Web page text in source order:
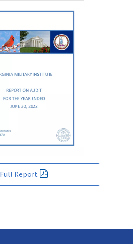
Full Report